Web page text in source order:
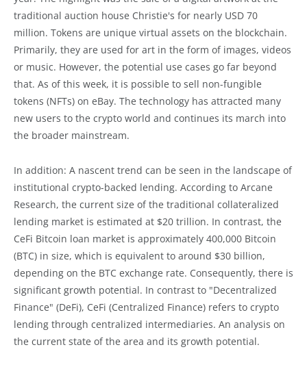
traditional auction house Christie's for nearly USD 70
million. Tokens are unique virtual assets on the blockchain.
Primarily, they are used for art in the form of images, videos
or music. However, the potential use cases go far beyond
that. As of this week, it is possible to sell non-fungible
tokens (NFTs) on eBay. The technology has attracted many
new users to the crypto world and continues its march into
the broader mainstream.
In addition: A nascent trend can be seen in the landscape of
institutional crypto-backed lending. According to Arcane
Research, the current size of the traditional collateralized
lending market is estimated at $20 trillion. In contrast, the
CeFi Bitcoin loan market is approximately 400,000 Bitcoin
(BTC) in size, which is equivalent to around $30 billion,
depending on the BTC exchange rate. Consequently, there is
significant growth potential. In contrast to "Decentralized
Finance" (DeFi), CeFi (Centralized Finance) refers to crypto
lending through centralized intermediaries. An analysis on
the current state of the area and its growth potential.